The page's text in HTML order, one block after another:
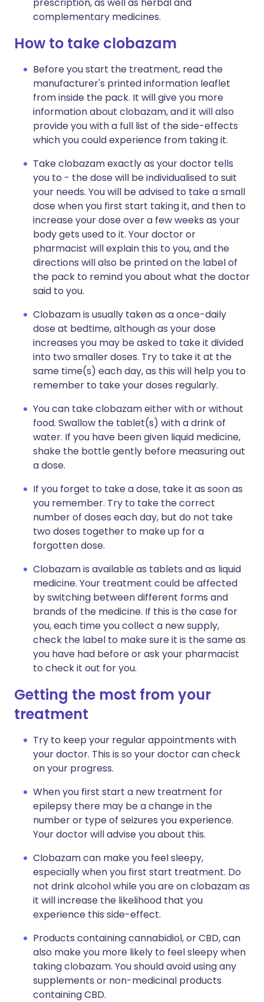
complementary medicines.
How to take clobazam
Before you start the treatment, read the
manufacturer's printed information leaflet
from inside the pack. It will give you more
information about clobazam, and it will also
provide you with a full list of the side-effects
which you could experience from taking it.
Take clobazam exactly as your doctor tells
you to - the dose will be individualised to suit
your needs. You will be advised to take a small
dose when you first start taking it, and then to
increase your dose over a few weeks as your
body gets used to it. Your doctor or
pharmacist will explain this to you, and the
directions will also be printed on the label of
the pack to remind you about what the doctor
said to you.
Clobazam is usually taken as a once-daily
dose at bedtime, although as your dose
increases you may be asked to take it divided
into two smaller doses. Try to take it at the
same time(s) each day, as this will help you to
remember to take your doses regularly.
You can take clobazam either with or without
food. Swallow the tablet(s) with a drink of
water. If you have been given liquid medicine,
shake the bottle gently before measuring out
a dose.
If you forget to take a dose, take it as soon as
you remember. Try to take the correct
number of doses each day, but do not take
two doses together to make up for a
forgotten dose.
Clobazam is available as tablets and as liquid
medicine. Your treatment could be affected
by switching between different forms and
brands of the medicine. If this is the case for
you, each time you collect a new supply,
check the label to make sure it is the same as
you have had before or ask your pharmacist
to check it out for you.
Getting the most from your
treatment
Try to keep your regular appointments with
your doctor. This is so your doctor can check
on your progress.
When you first start a new treatment for
epilepsy there may be a change in the
number or type of seizures you experience.
Your doctor will advise you about this.
Clobazam can make you feel sleepy,
especially when you first start treatment. Do
not drink alcohol while you are on clobazam as
it will increase the likelihood that you
experience this side-effect.
Products containing cannabidiol, or CBD, can
also make you more likely to feel sleepy when
taking clobazam. You should avoid using any
supplements or non-medicinal products
containing CBD.